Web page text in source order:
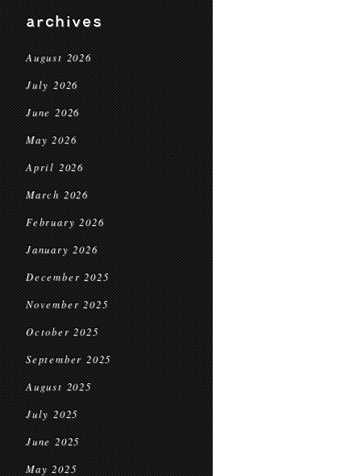
archives
August 2026
July 2026
June 2026
May 2026
April 2026
March 2026
February 2026
January 2026
December 2025
November 2025
October 2025
September 2025
August 2025
July 2025
June 2025
May 2025